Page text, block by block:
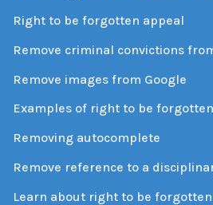
Right to be forgotten appeal
Remove criminal convictions
Remove images from Google
Examples of right to be
Removing autocomplete
Remove reference to a
Learn about right to be forgotten